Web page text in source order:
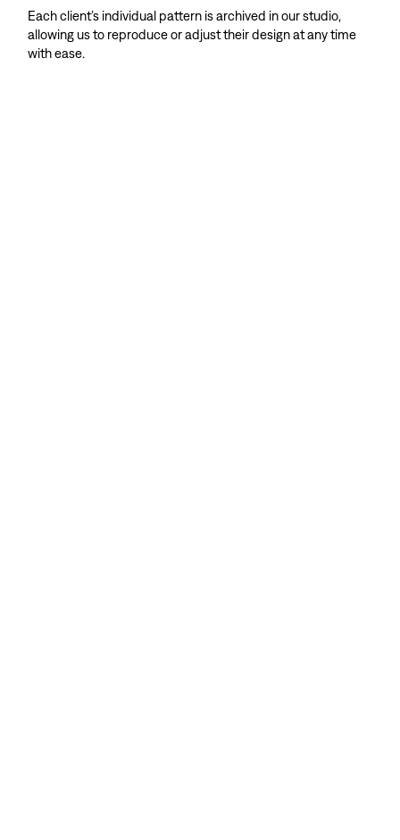
Each client’s individual pattern is archived in our studio,
allowing us to reproduce or adjust their design at any time
with ease.